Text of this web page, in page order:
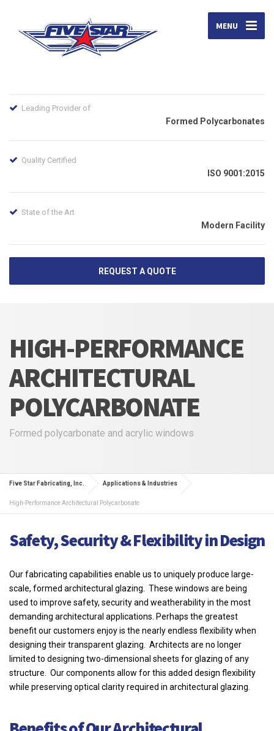
MENU
Leading Provider of
Formed Polycarbonates
Quality Certified
ISO 9001:2015
State of the Art
Modern Facility
REQUEST A QUOTE
HIGH-PERFORMANCE
ARCHITECTURAL
POLYCARBONATE
Formed polycarbonate and acrylic windows
Five Star Fabricating, Inc. Applications & Industries
High-Performance Architectural Polycarbonate
Safety, Security & Flexibility in Design
Our fabricating capabilities enable us to uniquely produce large-
scale, formed architectural glazing. These windows are being
used to improve safety, security and weatherability in the most
demanding architectural applications. Perhaps the greatest
benefit our customers enjoy is the nearly endless flexibility when
designing their transparent glazing. Architects are no longer
limited to designing two-dimensional sheets for glazing of any
structure. Our components allow for this added design flexibility
while preserving optical clarity required in architectural glazing.